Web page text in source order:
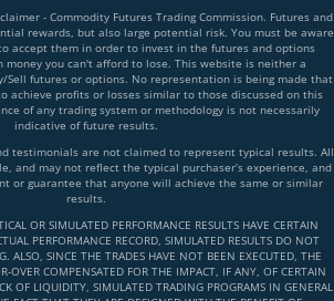
- Commodity Futures Trading Commission. Futures and
rewards, but also large potential risk. You must be aware
accept them in order to invest in the futures and options
money you can't afford to lose. This website is neither a
futures or options. No representation is being made that
achieve profits or losses similar to those discussed on this
of any trading system or methodology is not necessarily
indicative of future results.
testimonials are not claimed to represent typical results. All
and may not reflect the typical purchaser’s experience, and
or guarantee that anyone will achieve the same or similar
results.
OR SIMULATED PERFORMANCE RESULTS HAVE CERTAIN
PERFORMANCE RECORD, SIMULATED RESULTS DO NOT
ALSO, SINCE THE TRADES HAVE NOT BEEN EXECUTED, THE
OVER COMPENSATED FOR THE IMPACT, IF ANY, OF CERTAIN
OF LIQUIDITY, SIMULATED TRADING PROGRAMS IN GENERAL